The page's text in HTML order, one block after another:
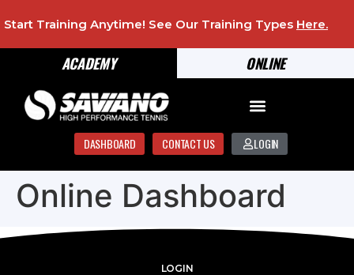
ONLINE
ACADEMY
Start Training Anytime! See Our Training Types Here.
DASHBOARD CONTACT US LOGIN
Online Dashboard
LOGIN